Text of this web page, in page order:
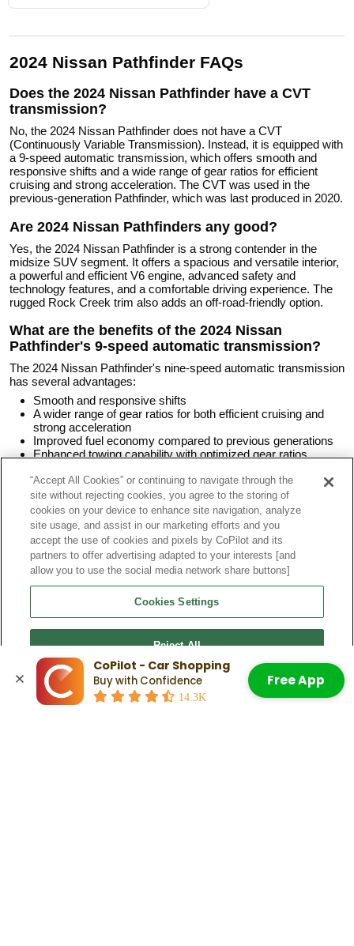
2024 Nissan Pathfinder FAQs
Does the 2024 Nissan Pathfinder have a CVT
transmission?
No, the 2024 Nissan Pathfinder does not have a CVT
(Continuously Variable Transmission). Instead, it is equipped with
a 9-speed automatic transmission, which offers smooth and
responsive shifts and a wide range of gear ratios for efficient
cruising and strong acceleration. The CVT was used in the
previous-generation Pathfinder, which was last produced in 2020.
Are 2024 Nissan Pathfinders any good?
Yes, the 2024 Nissan Pathfinder is a strong contender in the
midsize SUV segment. It offers a spacious and versatile interior,
a powerful and efficient V6 engine, advanced safety and
technology features, and a comfortable driving experience. The
rugged Rock Creek trim also adds an off-road-friendly option.
What are the benefits of the 2024 Nissan
Pathfinder's 9-speed automatic transmission?
The 2024 Nissan Pathfinder's nine-speed automatic transmission
has several advantages:
Smooth and responsive shifts
A wider range of gear ratios for both efficient cruising and
strong acceleration
Improved fuel economy compared to previous generations
Enhanced towing capability with optimized gear ratios
What are the major problems with the 2024
Nissan Pathfinder?
It’s too early to determine if the 2024 Pathfinder has any
significant trouble areas. NHTSA has published a handful of
reports of engine stalling, but the number is too small to indicate a
pattern for this model year. Time will tell if these are isolated
incidents or the start of a more significant issue.
What trims are available for the 2024 Nissan
Pathfinder?
Nissan offers five versions of the Pathfinder:
2024 Nissan Pathfinder S
2024 Nissan Pathfinder SV
2024 Nissan Pathfinder SL
2024 Nissan Pathfinder Rock Creek
“Accept All Cookies” or continuing to navigate through the
site without rejecting cookies, you agree to the storing of
cookies on your device to enhance site navigation, analyze
site usage, and assist in our marketing efforts and you
accept the use of cookies and pixels by CoPilot and its
partners to offer advertising adapted to your interests [and
allow you to use the social media network share buttons]
Cookies Settings
Reject All
Accept All Cookies
CoPilot - Car Shopping
Buy with Confidence
14.3K
Free App